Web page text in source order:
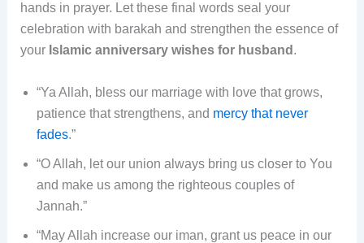
hands in prayer. Let these final words seal your
celebration with barakah and strengthen the essence of
your Islamic anniversary wishes for husband .
“Ya Allah, bless our marriage with love that grows,
patience that strengthens, and mercy that never
fades.”
“O Allah, let our union always bring us closer to You
and make us among the righteous couples of
Jannah.”
“May Allah increase our iman, grant us peace in our